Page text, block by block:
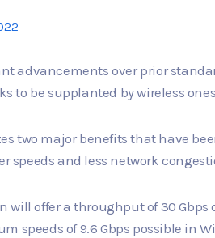
advancements over prior
to be supplanted by wireless
two major benefits that have
speeds and less network
will offer a throughput of 30 Gbps
speeds of 9.6 Gbps possible in